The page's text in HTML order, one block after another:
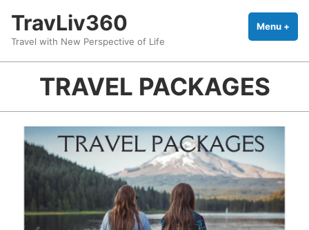
content
TravLiv360
Travel with New Perspective of Life
Menu +
TRAVEL PACKAGES